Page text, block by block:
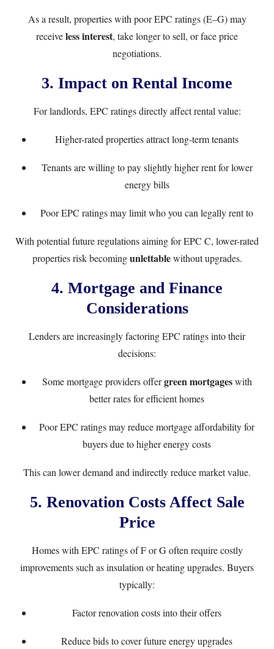
As a result, properties with poor EPC ratings (E–G) may
receiveless interest, take longer to sell, or face price
negotiations.
3. Impact on Rental Income
For landlords, EPC ratings directly affect rental value:
Higher-rated properties attract long-term tenants
Tenants are willing to pay slightly higher rent for lower
energy bills
Poor EPC ratings may limit who you can legally rent to
With potential future regulations aiming for EPC C, lower-rated
properties risk becomingunlettablewithout upgrades.
4. Mortgage and Finance
Considerations
Lenders are increasingly factoring EPC ratings into their
decisions:
Some mortgage providers offergreen mortgageswith
better rates for efficient homes
Poor EPC ratings may reduce mortgage affordability for
buyers due to higher energy costs
This can lower demand and indirectly reduce market value.
5. Renovation Costs Affect Sale
Price
Homes with EPC ratings of F or G often require costly
improvements such as insulation or heating upgrades. Buyers
typically:
Factor renovation costs into their offers
Reduce bids to cover future energy upgrades